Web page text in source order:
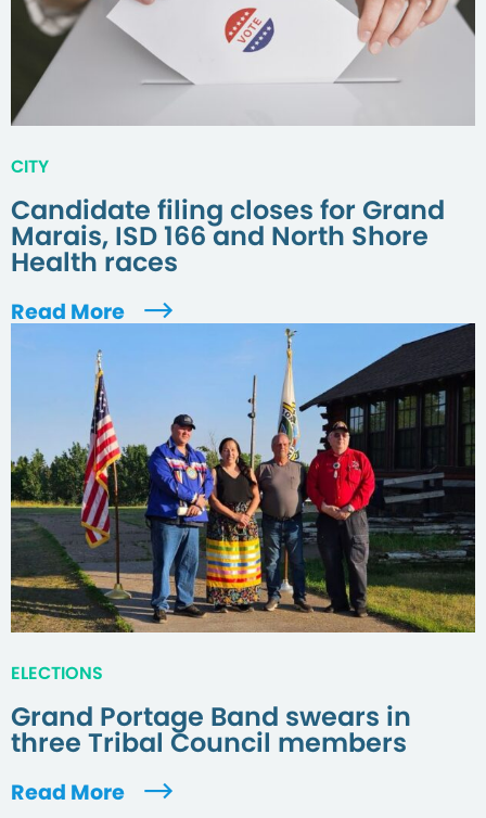
CITY
Candidate filing closes for Grand
Marais, ISD 166 and North Shore
Health races
Read More
ELECTIONS
Grand Portage Band swears in
three Tribal Council members
Read More